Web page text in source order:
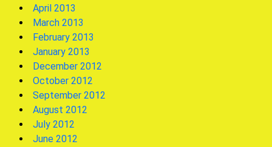
April 2013
March 2013
February 2013
January 2013
December 2012
October 2012
September 2012
August 2012
July 2012
June 2012